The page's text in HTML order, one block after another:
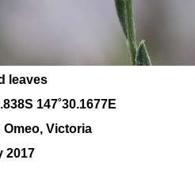
leaves
147˚30.1677E
Victoria
2017